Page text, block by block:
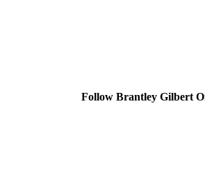
Follow Brantley Gilbert